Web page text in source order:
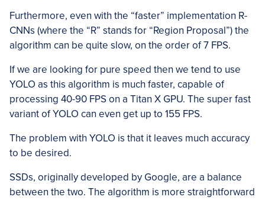
Furthermore, even with the “faster” implementation R-
CNNs (where the “R” stands for “Region Proposal”) the
algorithm can be quite slow, on the order of 7 FPS.
If we are looking for pure speed then we tend to use
YOLO as this algorithm is much faster, capable of
processing 40-90 FPS on a Titan X GPU. The super fast
variant of YOLO can even get up to 155 FPS.
The problem with YOLO is that it leaves much accuracy
to be desired.
SSDs, originally developed by Google, are a balance
between the two. The algorithm is more straightforward